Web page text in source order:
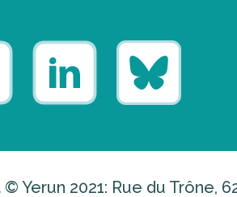
Yerun 2021: Rue du Trône,